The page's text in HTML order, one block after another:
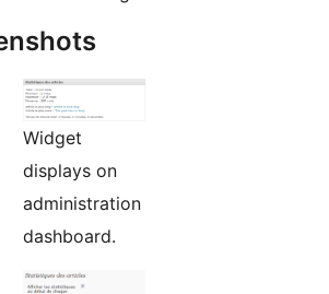
Widget
displays on
administration
dashboard.